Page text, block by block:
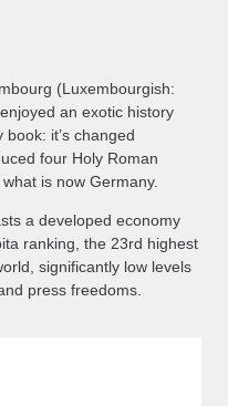
(Luxembourgish:
an exotic history
it’s changed
four Holy Roman
is now Germany.
a developed economy
ranking, the 23rd highest
significantly low levels
press freedoms.